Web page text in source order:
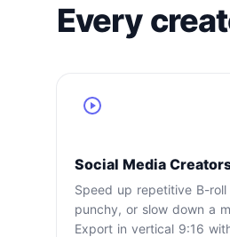
Every
Social Media
Speed up repetitive B-
punchy, or slow down a
Export in vertical 9:16